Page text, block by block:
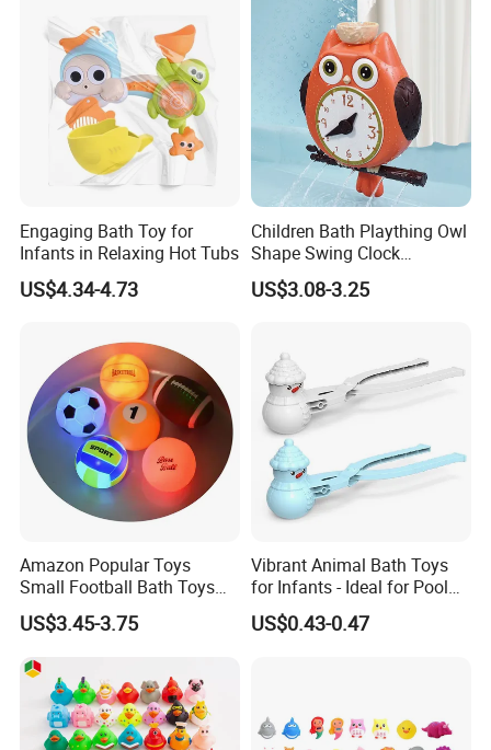
Engaging Bath Toy for
Infants in Relaxing Hot Tubs
US$4.34-4.73
Children Bath Plaything Owl
Shape Swing Clock
Teaching Baby Play Bath
Toys
US$3.08-3.25
Amazon Popular Toys
Small Football Bath Toys
for Toddlers Infants 6-12-18
Months Light-up Bathroom
Toys
US$3.45-3.75
Vibrant Animal Bath Toys
for Infants - Ideal for Pool
Play
US$0.43-0.47